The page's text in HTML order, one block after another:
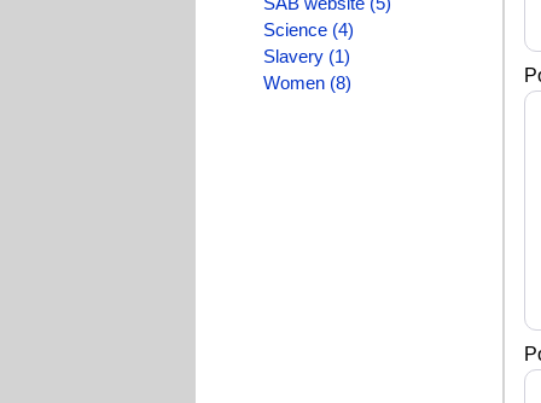
Science (4)
Slavery (1)
Women (8)